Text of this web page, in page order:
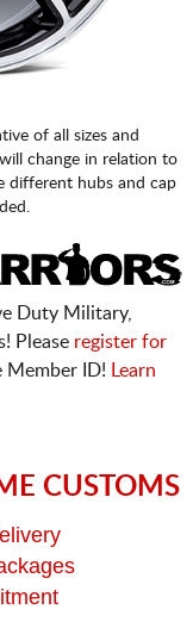
of all sizes and
change in relation to
different hubs and cap
Duty Military,
Please register for
Member ID!
Learn
CUSTOMS